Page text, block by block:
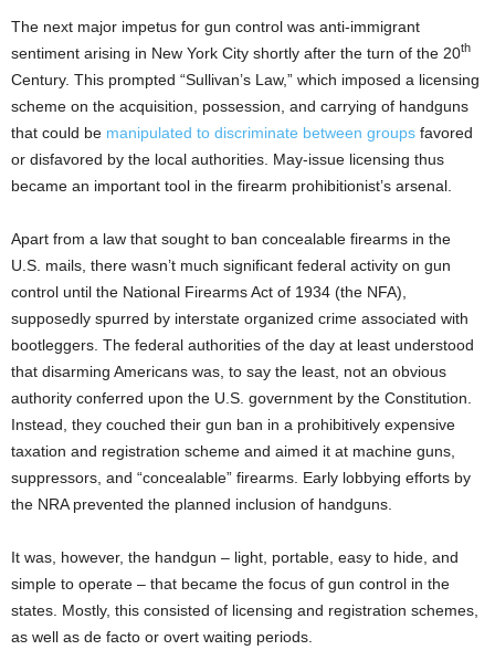
The next major impetus for gun control was anti-immigrant
sentiment arising in New York City shortly after the turn of the 20th
Century. This prompted “Sullivan’s Law,” which imposed a licensing
scheme on the acquisition, possession, and carrying of handguns
that could be manipulated to discriminate between groups favored
or disfavored by the local authorities. May-issue licensing thus
became an important tool in the firearm prohibitionist’s arsenal.
Apart from a law that sought to ban concealable firearms in the
U.S. mails, there wasn’t much significant federal activity on gun
control until the National Firearms Act of 1934 (the NFA),
supposedly spurred by interstate organized crime associated with
bootleggers. The federal authorities of the day at least understood
that disarming Americans was, to say the least, not an obvious
authority conferred upon the U.S. government by the Constitution.
Instead, they couched their gun ban in a prohibitively expensive
taxation and registration scheme and aimed it at machine guns,
suppressors, and “concealable” firearms. Early lobbying efforts by
the NRA prevented the planned inclusion of handguns.
It was, however, the handgun – light, portable, easy to hide, and
simple to operate – that became the focus of gun control in the
states. Mostly, this consisted of licensing and registration schemes,
as well as de facto or overt waiting periods.